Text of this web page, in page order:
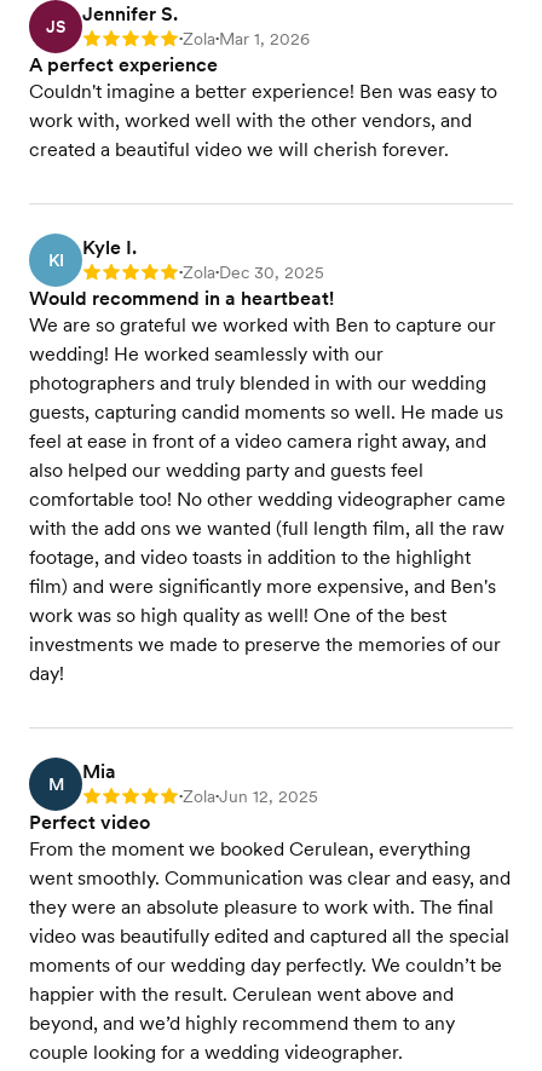
JS
Jennifer S.
Rating: 5 •Zola•Mar 1, 2026
A perfect experience
Couldn't imagine a better experience! Ben was easy to
work with, worked well with the other vendors, and
created a beautiful video we will cherish forever.
KI
Kyle I.
Rating: 5 •Zola•Dec 30, 2025
Would recommend in a heartbeat!
We are so grateful we worked with Ben to capture our
wedding! He worked seamlessly with our
photographers and truly blended in with our wedding
guests, capturing candid moments so well. He made us
feel at ease in front of a video camera right away, and
also helped our wedding party and guests feel
comfortable too! No other wedding videographer came
with the add ons we wanted (full length film, all the raw
footage, and video toasts in addition to the highlight
film) and were significantly more expensive, and Ben's
work was so high quality as well! One of the best
investments we made to preserve the memories of our
day!
M
Mia
Rating: 5 •Zola•Jun 12, 2025
Perfect video
From the moment we booked Cerulean, everything
went smoothly. Communication was clear and easy, and
they were an absolute pleasure to work with. The final
video was beautifully edited and captured all the special
moments of our wedding day perfectly. We couldn’t be
happier with the result. Cerulean went above and
beyond, and we’d highly recommend them to any
couple looking for a wedding videographer.